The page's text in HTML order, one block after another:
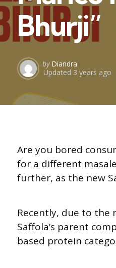
Bhurji”
Posted
by
by Diandra
Updated 3 years ago
Are you bored
for a different
further, as the new
Recently, due to the
Saffola’s parent
based protein